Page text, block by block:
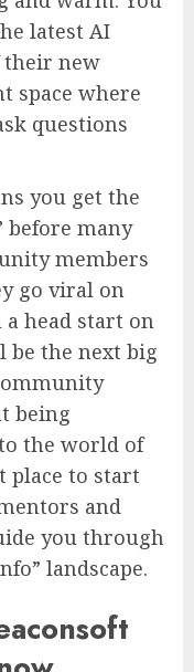
latest AI
their new
space where
questions
you get the
before many
members
go viral on
a head start on
the next big
being
the world of
place to start
and
you through
landscape.